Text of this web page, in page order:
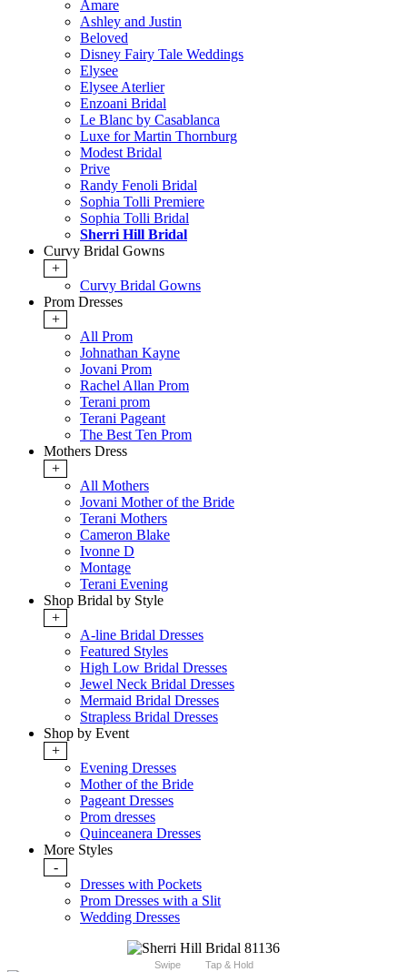
Amare
Ashley and Justin
Beloved
Disney Fairy Tale Weddings
Elysee
Elysee Aterlier
Enzoani Bridal
Le Blanc by Casablanca
Luxe for Martin Thornburg
Modest Bridal
Prive
Randy Fenoli Bridal
Sophia Tolli Premiere
Sophia Tolli Bridal
Sherri Hill Bridal
Curvy Bridal Gowns
+
Curvy Bridal Gowns
Prom Dresses
+
All Prom
Johnathan Kayne
Jovani Prom
Rachel Allan Prom
Terani prom
Terani Pageant
The Best Ten Prom
Mothers Dress
+
All Mothers
Jovani Mother of the Bride
Terani Mothers
Cameron Blake
Ivonne D
Montage
Terani Evening
Shop Bridal by Style
+
A-line Bridal Dresses
Featured Styles
High Low Bridal Dresses
Jewel Neck Bridal Dresses
Mermaid Bridal Dresses
Strapless Bridal Dresses
Shop by Event
+
Evening Dresses
Mother of the Bride
Pageant Dresses
Prom dresses
Quinceanera Dresses
More Styles
-
Dresses with Pockets
Prom Dresses with a Slit
Wedding Dresses
Swipe Tap & Hold